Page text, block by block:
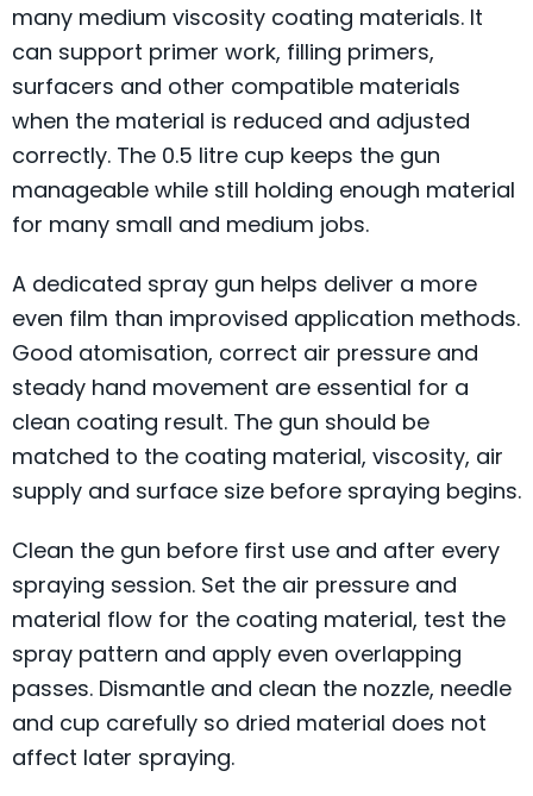
many medium viscosity coating materials. It
can support primer work, filling primers,
surfacers and other compatible materials
when the material is reduced and adjusted
correctly. The 0.5 litre cup keeps the gun
manageable while still holding enough material
for many small and medium jobs.
A dedicated spray gun helps deliver a more
even film than improvised application methods.
Good atomisation, correct air pressure and
steady hand movement are essential for a
clean coating result. The gun should be
matched to the coating material, viscosity, air
supply and surface size before spraying begins.
Clean the gun before first use and after every
spraying session. Set the air pressure and
material flow for the coating material, test the
spray pattern and apply even overlapping
passes. Dismantle and clean the nozzle, needle
and cup carefully so dried material does not
affect later spraying.